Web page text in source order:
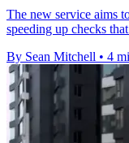
The new service aims
speeding up checks
By Sean Mitchell • 4